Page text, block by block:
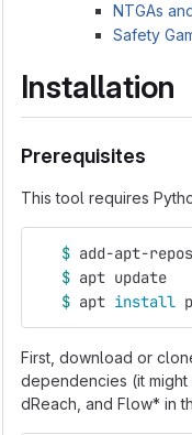
NTGAs
Safety
Installation
Prerequisites
This tool requires
$ add-apt-
$ apt update
$ apt install
First, download or
dependencies (it
dReach, and Flow* in